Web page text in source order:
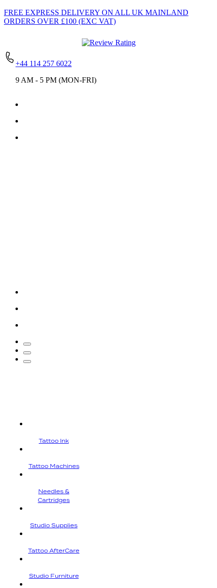
FREE EXPRESS DELIVERY ON ALL UK MAINLAND
ORDERS OVER £100 (EXC VAT)
+44 114 257 6022
9 AM - 5 PM (MON-FRI)
Tattoo Ink
Tattoo Machines
Needles &
Cartridges
Studio Supplies
Tattoo AfterCare
Studio Furniture